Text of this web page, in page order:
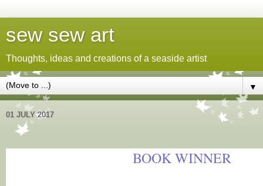
sew sew art
Thoughts, ideas and creations of a seaside artist
▼
01 JULY 2017
BOOK WINNER